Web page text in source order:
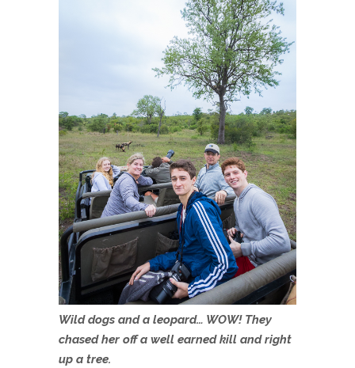
Wild dogs and a leopard… WOW! They
chased her off a well earned kill and right
up a tree.